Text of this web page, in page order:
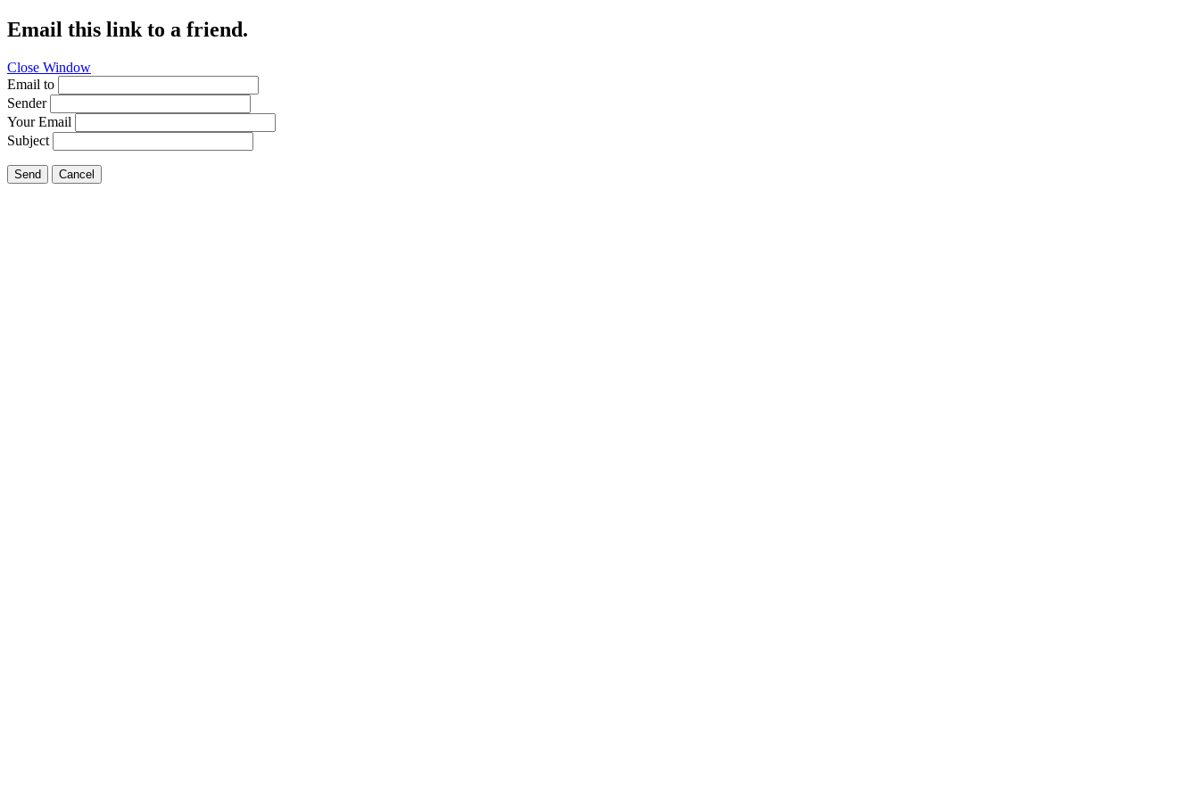
Email this link to a friend.
Close Window
Email to
Sender
Your Email
Subject
Send Cancel